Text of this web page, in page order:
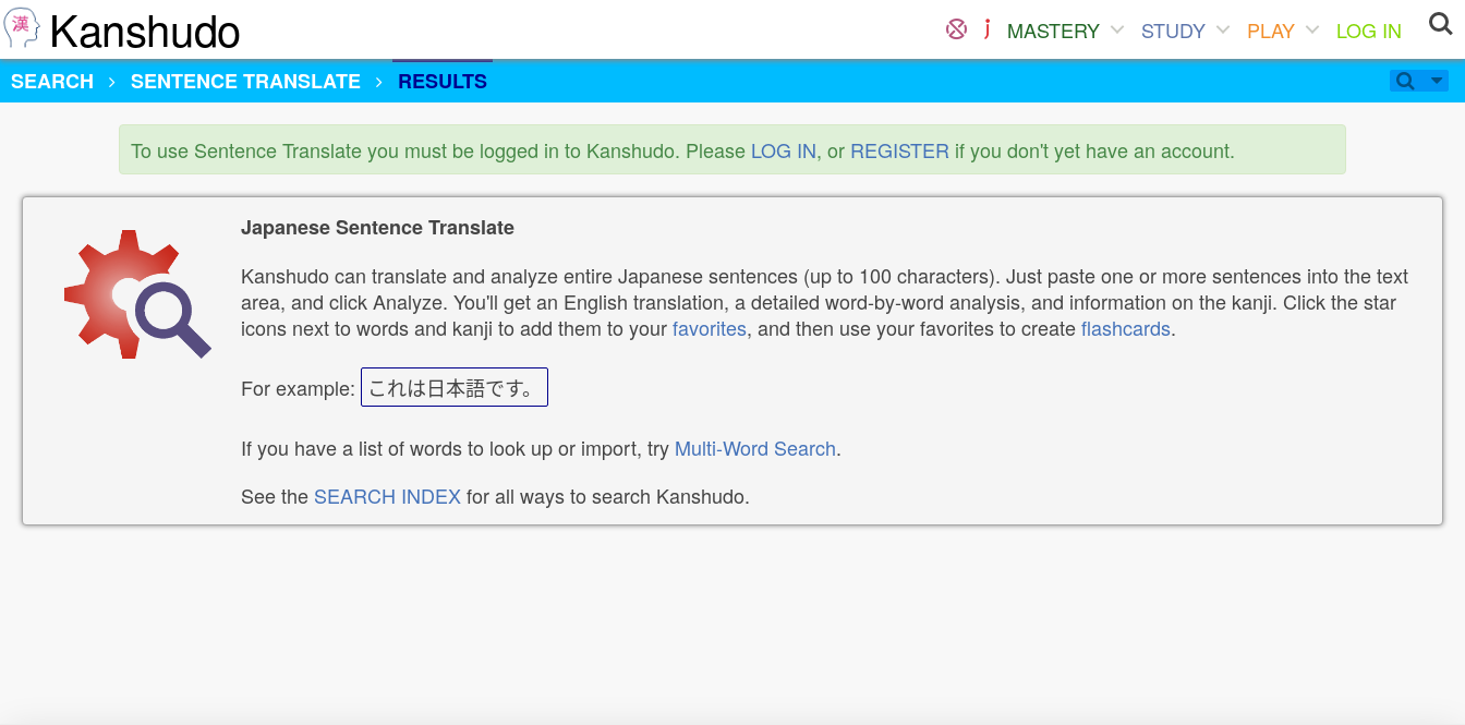
Kanshudo MASTERY STUDY PLAY
LOG IN
SEARCH
SENTENCE TRANSLATE RESULTS
To use Sentence Translate you must be logged in to Kanshudo. Please LOG IN, or REGISTER if you don't yet have an account.
Japanese Sentence Translate
Kanshudo can translate and analyze entire Japanese sentences (up to 100 characters). Just paste one or more sentences into the text
area, and click Analyze. You'll get an English translation, a detailed word-by-word analysis, and information on the kanji. Click the star
icons next to words and kanji to add them to yourfavorites, and then use your favorites to createflashcards.
For example: これは日本語です。
If you have a list of words to look up or import, try Multi-Word Search.
See the SEARCH INDEXfor all ways to search Kanshudo.